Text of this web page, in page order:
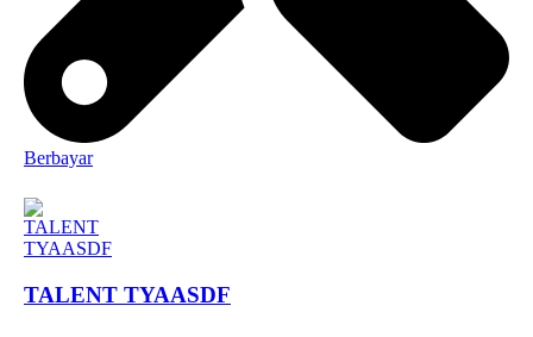
Berbayar
TALENT TYAASDF